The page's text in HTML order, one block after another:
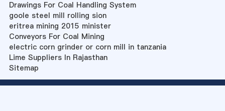
Drawings For Coal Handling System
goole steel mill rolling sion
eritrea mining 2015 minister
Conveyors For Coal Mining
electric corn grinder or corn mill in tanzania
Lime Suppliers In Rajasthan
Sitemap